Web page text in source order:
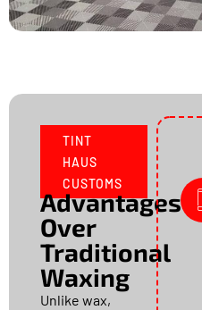
TINT
HAUS
CUSTOMS
Advantages
Over
Traditional
Waxing
Unlike wax,